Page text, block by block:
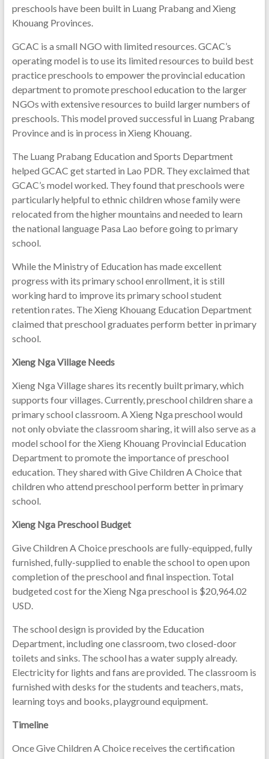
preschools have been built in Luang Prabang and Xieng
Khouang Provinces.
GCAC is a small NGO with limited resources. GCAC’s
operating model is to use its limited resources to build best
practice preschools to empower the provincial education
department to promote preschool education to the larger
NGOs with extensive resources to build larger numbers of
preschools. This model proved successful in Luang Prabang
Province and is in process in Xieng Khouang.
The Luang Prabang Education and Sports Department
helped GCAC get started in Lao PDR. They exclaimed that
GCAC’s model worked. They found that preschools were
particularly helpful to ethnic children whose family were
relocated from the higher mountains and needed to learn
the national language Pasa Lao before going to primary
school.
While the Ministry of Education has made excellent
progress with its primary school enrollment, it is still
working hard to improve its primary school student
retention rates. The Xieng Khouang Education Department
claimed that preschool graduates perform better in primary
school.
Xieng Nga Village Needs
Xieng Nga Village shares its recently built primary, which
supports four villages. Currently, preschool children share a
primary school classroom. A Xieng Nga preschool would
not only obviate the classroom sharing, it will also serve as a
model school for the Xieng Khouang Provincial Education
Department to promote the importance of preschool
education. They shared with Give Children A Choice that
children who attend preschool perform better in primary
school.
Xieng Nga Preschool Budget
Give Children A Choice preschools are fully-equipped, fully
furnished, fully-supplied to enable the school to open upon
completion of the preschool and final inspection. Total
budgeted cost for the Xieng Nga preschool is $20,964.02
USD.
The school design is provided by the Education
Department, including one classroom, two closed-door
toilets and sinks. The school has a water supply already.
Electricity for lights and fans are provided. The classroom is
furnished with desks for the students and teachers, mats,
learning toys and books, playground equipment.
Timeline
Once Give Children A Choice receives the certification